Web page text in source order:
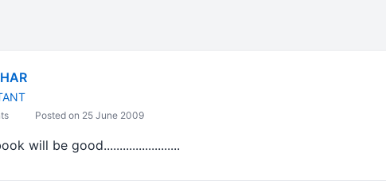
Posted on 25 June 2009
will be good........................